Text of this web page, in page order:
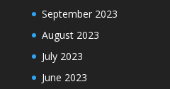
September 2023
August 2023
July 2023
June 2023